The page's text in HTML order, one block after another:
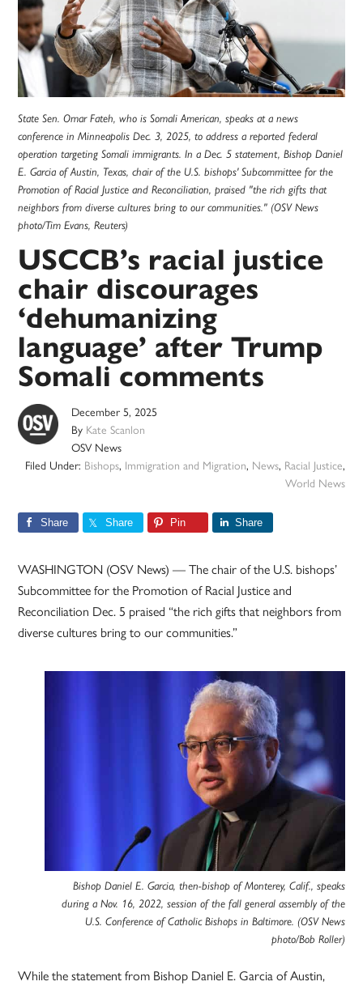
State Sen. Omar Fateh, who is Somali American, speaks at a news
conference in Minneapolis Dec. 3, 2025, to address a reported federal
operation targeting Somali immigrants. In a Dec. 5 statement, Bishop Daniel
E. Garcia of Austin, Texas, chair of the U.S. bishops' Subcommittee for the
Promotion of Racial Justice and Reconciliation, praised "the rich gifts that
neighbors from diverse cultures bring to our communities." (OSV News
photo/Tim Evans, Reuters)
USCCB’s racial justice
chair discourages
‘dehumanizing
language’ after Trump
Somali comments
December 5, 2025
By Kate Scanlon
OSV News
Filed Under: Bishops, Immigration and Migration, News, Racial Justice,
World News
Share Share Pin Share
WASHINGTON (OSV News) — The chair of the U.S. bishops’
Subcommittee for the Promotion of Racial Justice and
Reconciliation Dec. 5 praised “the rich gifts that neighbors from
diverse cultures bring to our communities.”
Bishop Daniel E. Garcia, then-bishop of Monterey, Calif., speaks
during a Nov. 16, 2022, session of the fall general assembly of the
U.S. Conference of Catholic Bishops in Baltimore. (OSV News
photo/Bob Roller)
While the statement from Bishop Daniel E. Garcia of Austin,